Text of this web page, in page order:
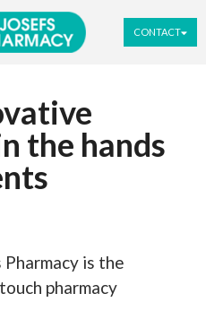
CONTACT
the hands
is the
pharmacy